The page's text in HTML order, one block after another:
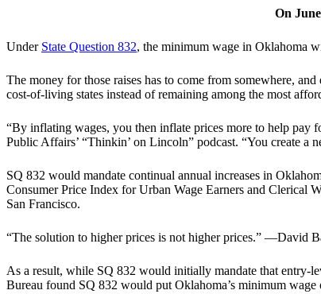
On
Under State Question 832, the minimum wage in Oklahoma
The money for those raises has to come from somewhere,
cost-of-living states instead of remaining among the most
“By inflating wages, you then inflate prices more to help
Public Affairs’ “Thinkin’ on Lincoln” podcast. “You create a
SQ 832 would mandate continual annual increases in
Consumer Price Index for Urban Wage Earners and Clerical
San Francisco.
“The solution to higher prices is not higher prices.” —David
As a result, while SQ 832 would initially mandate that entry-
Bureau found SQ 832 would put Oklahoma’s minimum